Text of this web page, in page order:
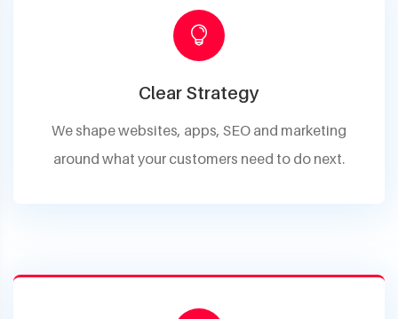
Clear Strategy
We shape websites, apps, SEO and marketing
around what your customers need to do next.